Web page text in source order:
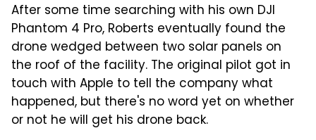
After some time searching with his own DJI
Phantom 4 Pro, Roberts eventually found the
drone wedged between two solar panels on
the roof of the facility. The original pilot got in
touch with Apple to tell the company what
happened, but there's no word yet on whether
or not he will get his drone back.